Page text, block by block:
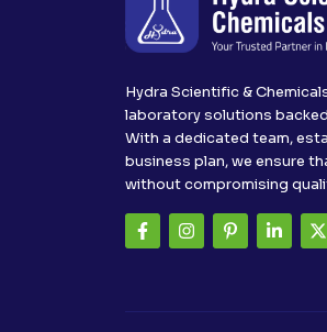
Hydra Scientific &
laboratory solutions
With a dedicated team,
business plan, we ensure
without compromising